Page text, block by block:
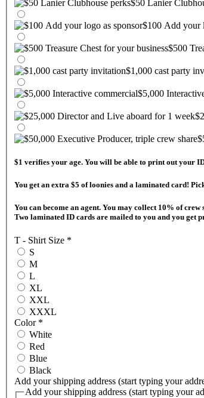
$50 Lanier
$100 Add
$500
$1,000 cast party
$5,000
$1 verifies your age. You will be able to print out your
You
You can become an agent. You may collect 10% of crew share paid to any cast & crew on they day they are paid! They must register from your QR code after you become an agent. Follow the instructions at your "Helm" to register.
Two laminated ID cards are mailed to you and you get
T - Shirt Size *
S
M
L
XL
XXL
XXXL
Color *
White
Red
Blue
Black
Add your shipping address (start typing your
Add your shipping address (start typing your